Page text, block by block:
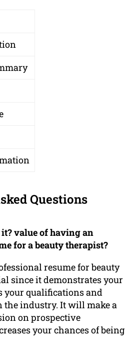
Questions
value of having an
for a beauty therapist?
resume for beauty
since it demonstrates your
your qualifications and
industry. It will make a
on prospective
your chances of being